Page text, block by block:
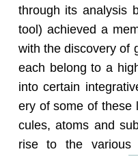
through its analy­sis
tool) achieved a
with the dis­cov­ery of
each be­long to a
into cer­tain
ery of some of
cules, atoms and
rise to the var­i­ous